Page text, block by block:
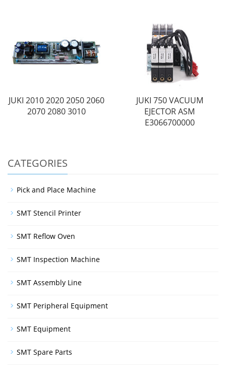
JUKI 2010 2020 2050 2060
2070 2080 3010
JUKI 750 VACUUM
EJECTOR ASM
E3066700000
CATEGORIES
Pick and Place Machine
SMT Stencil Printer
SMT Reflow Oven
SMT Inspection Machine
SMT Assembly Line
SMT Peripheral Equipment
SMT Equipment
SMT Spare Parts